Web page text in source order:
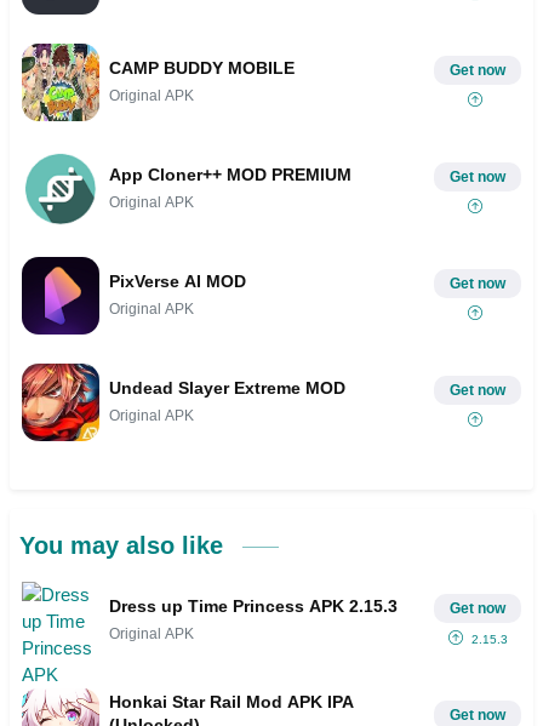
CAMP BUDDY MOBILE
Original APK
Get now
App Cloner++ MOD PREMIUM
Original APK
Get now
PixVerse AI MOD
Original APK
Get now
Undead Slayer Extreme MOD
Original APK
Get now
You may also like
Dress up Time Princess APK 2.15.3
Original APK
Get now
2.15.3
Honkai Star Rail Mod APK IPA
Get now